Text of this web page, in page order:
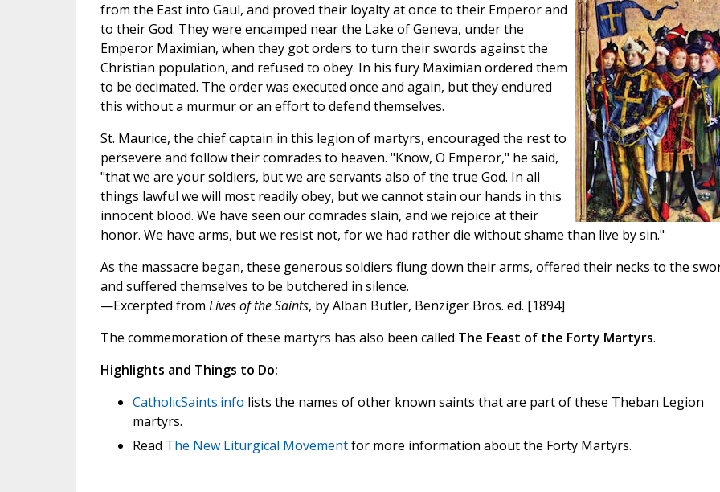
from the East into Gaul, and proved their loyalty at once to their Emperor and
to their God. They were encamped near the Lake of Geneva, under the
Emperor Maximian, when they got orders to turn their swords against the
Christian population, and refused to obey. In his fury Maximian ordered them
to be decimated. The order was executed once and again, but they endured
this without a murmur or an effort to defend themselves.
St. Maurice, the chief captain in this legion of martyrs, encouraged the rest to
persevere and follow their comrades to heaven. "Know, O Emperor," he said,
"that we are your soldiers, but we are servants also of the true God. In all
things lawful we will most readily obey, but we cannot stain our hands in this
innocent blood. We have seen our comrades slain, and we rejoice at their
honor. We have arms, but we resist not, for we had rather die without shame than live by sin."
As the massacre began, these generous soldiers flung down their arms, offered their necks to the
and suffered themselves to be butchered in silence.
—Excerpted from Lives of the Saints, by Alban Butler, Benziger Bros. ed. [1894]
The commemoration of these martyrs has also been called The Feast of the Forty Martyrs.
Highlights and Things to Do:
CatholicSaints.info lists the names of other known saints that are part of these Theban Legion
martyrs.
Read The New Liturgical Movementfor more information about the Forty Martyrs.